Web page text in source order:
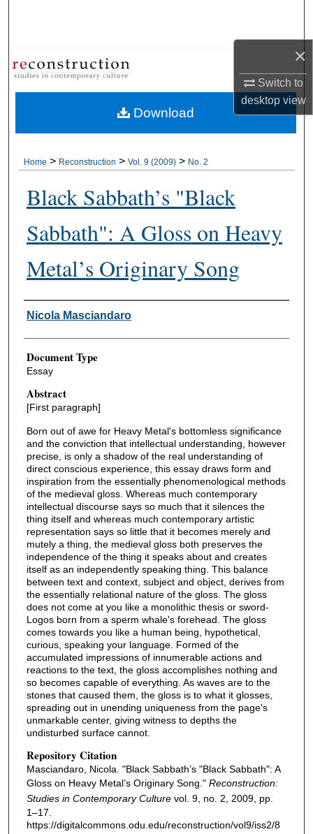
×
Switch to
desktopview
About
Digital Commons Network™
Home > Reconstruction > Vol. 9 (2009) > No. 2
Black Sabbath’s "Black
Sabbath": A Gloss on Heavy
Metal’s Originary Song
Authors
Nicola Masciandaro
Document Type
Essay
Abstract
[First paragraph]
Born out of awe for Heavy Metal's bottomless significance
and the conviction that intellectual understanding, however
precise, is only a shadow of the real understanding of
direct conscious experience, this essay draws form and
inspiration from the essentially phenomenological methods
of the medieval gloss. Whereas much contemporary
intellectual discourse says so much that it silences the
thing itself and whereas much contemporary artistic
representation says so little that it becomes merely and
mutely a thing, the medieval gloss both preserves the
independence of the thing it speaks about and creates
itself as an independently speaking thing. This balance
between text and context, subject and object, derives from
the essentially relational nature of the gloss. The gloss
does not come at you like a monolithic thesis or sword-
Logos born from a sperm whale's forehead. The gloss
comes towards you like a human being, hypothetical,
curious, speaking your language. Formed of the
accumulated impressions of innumerable actions and
reactions to the text, the gloss accomplishes nothing and
so becomes capable of everything. As waves are to the
stones that caused them, the gloss is to what it glosses,
spreading out in unending uniqueness from the page's
unmarkable center, giving witness to depths the
undisturbed surface cannot.
Repository Citation
Masciandaro, Nicola. "Black Sabbath’s "Black Sabbath": A
Gloss on Heavy Metal’s Originary Song." Reconstruction:
Studies in Contemporary Culturevol. 9, no. 2, 2009, pp.
1–17.
https://digitalcommons.odu.edu/reconstruction/vol9/iss2/8
Download